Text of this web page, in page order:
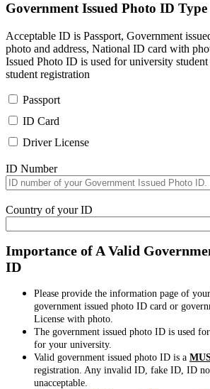
Government Issued Photo ID Type
Acceptable ID is Passport, Government
photo and address, National ID card with
Issued Photo ID is used for university
student registration
Passport
ID Card
Driver License
ID Number
Country of your ID
Importance of A Valid
ID
Please provide the information page of
government issued photo ID card or
License with photo.
The government issued photo ID is used
for your university.
Valid government issued photo ID is a
registration. Any invalid ID, fake ID, ID
unacceptable.